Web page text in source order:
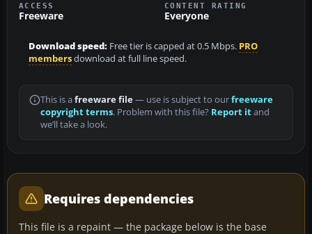
ACCESS
Freeware
CONTENT RATING
Everyone
Download speed: Free tier is capped at 0.5 Mbps. PRO
membersdownload at full line speed.
This is a freeware file— use is subject to ourfreeware
copyright terms. Problem with this file? Report itand
we’ll take a look.
Requires dependencies
This file is a repaint — the package below is the base